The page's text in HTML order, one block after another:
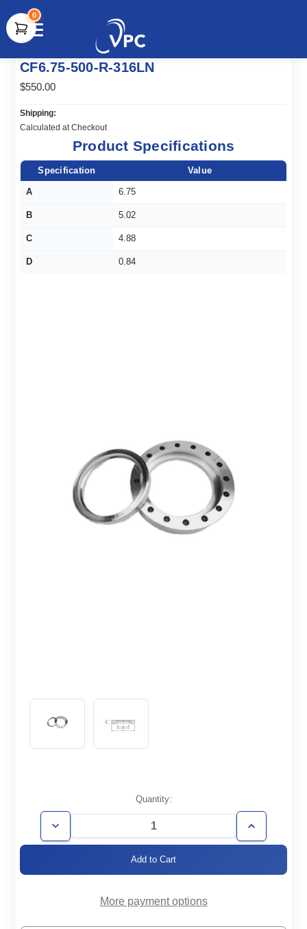
document.write(unescape("%3Cscript src='" +
document.location.protocol + "//www.webtraxs.com/trxscript.php'
type='text/javascript'%3E%3C/script%3E"));
0
CF6.75-500-R-316LN
$550.00
Shipping:
Calculated at Checkout
Product Specifications
Specification Value
A 6.75
B 5.02
C 4.88
D 0.84
Stock:
Quantity:
Decrease
Quantity
R-
Increase
Quantity
R-
More payment options